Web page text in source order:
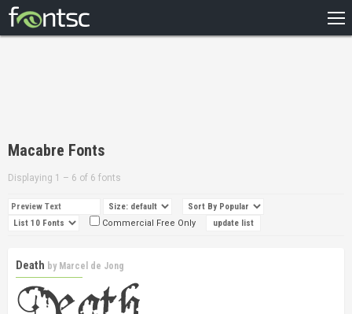
DESIGNERS
Macabre Fonts
Displaying 1 – 6 of 6 fonts
Commercial Free Only
Death by Marcel de Jong